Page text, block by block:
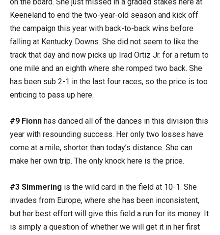
on the board. She just missed in a graded stakes here at
Keeneland to end the two-year-old season and kick off
the campaign this year with back-to-back wins before
falling at Kentucky Downs. She did not seem to like the
track that day and now picks up Irad Ortiz Jr. for a return to
one mile and an eighth where she romped two back. She
has been sub 2-1 in the last four races, so the price is too
enticing to pass up here.
#9 Fionn has danced all of the dances in this division this
year with resounding success. Her only two losses have
come at a mile, shorter than today’s distance. She can
make her own trip. The only knock here is the price.
#3 Simmering is the wild card in the field at 10-1. She
invades from Europe, where she has been inconsistent,
but her best effort will give this field a run for its money. It
is simply a question of whether we will get it in her first